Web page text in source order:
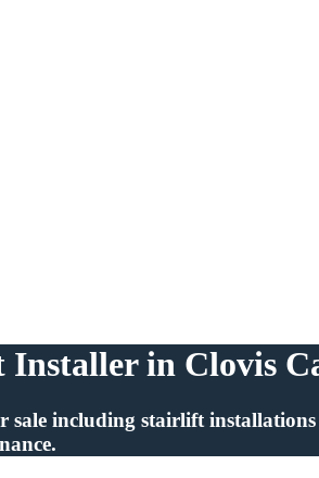
in Clovis
sale including stairlift